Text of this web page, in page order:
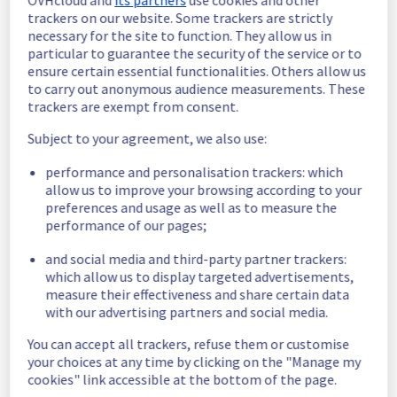
Estimated time to recovery : 1 hour(s)
Affected
hosts
host279103
Affected
instancesThe list of
listed below
are currently
unavailable, due to hardware fault on the
hypervisor(s) previously mentioned. We
apologize for
any inconvenience caused while we resolve
this issue.
8748b89a-aa04-4236-b71b-5f3c40a9b185
731f6658-287a-4861-a65f-dd16d308d19c
614923ce-b7c2-4b52-a467-a94b345a1d43
trackers on our website. Some trackers are strictly
necessary for the site to function. They allow us in
particular to guarantee the security of the service or to
ensure certain essential functionalities. Others allow us
to carry out anonymous audience measurements. These
trackers are exempt from consent.
Subject to your agreement, we also use:
performance and personalisation trackers: which
allow us to improve your browsing according to your
preferences and usage as well as to measure the
performance of our pages;
and social media and third-party partner trackers:
which allow us to display targeted advertisements,
measure their effectiveness and share certain data
with our advertising partners and social media.
You can accept all trackers, refuse them or customise
your choices at any time by clicking on the "Manage my
cookies" link accessible at the bottom of the page.